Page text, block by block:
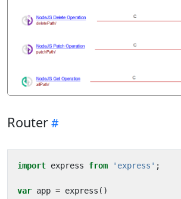
Router
import express from 'express' ;
var app = express ()